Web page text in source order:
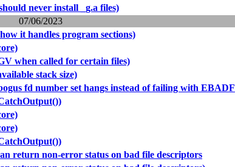
never install _g.a files)
07/06/2023
it handles program sections)
when called for certain files)
stack size)
fd number set hangs instead of failing with EBADF
return non-error status on bad file descriptors